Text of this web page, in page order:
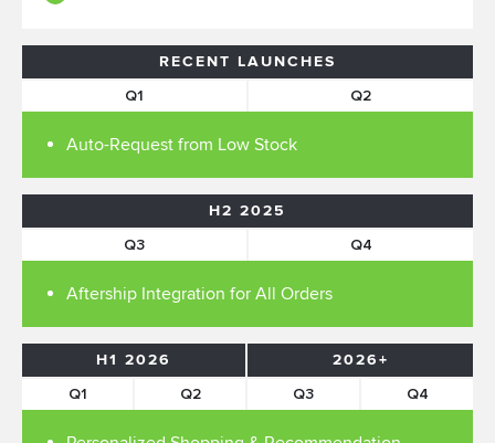
RECENT LAUNCHES
Q1 Q2
Auto-Request from Low Stock
H2 2025
Q3 Q4
Aftership Integration for All Orders
H1 2026
Q1 Q2
2026+
Q3 Q4